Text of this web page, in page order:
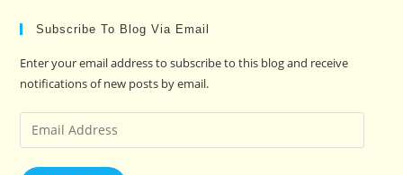
Subscribe To Blog Via Email
Enter your email address to subscribe to this blog and receive
notifications of new posts by email.
Email
Address